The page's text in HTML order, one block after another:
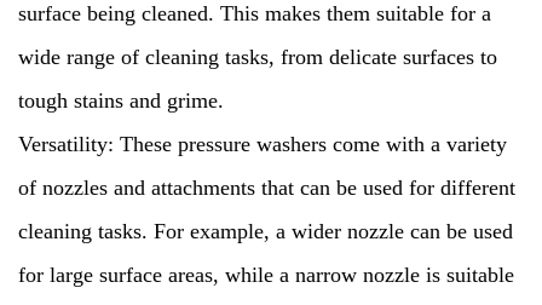
surface being cleaned. This makes them suitable for a
wide range of cleaning tasks, from delicate surfaces to
tough stains and grime.
Versatility: These pressure washers come with a variety
of nozzles and attachments that can be used for different
cleaning tasks. For example, a wider nozzle can be used
for large surface areas, while a narrow nozzle is suitable